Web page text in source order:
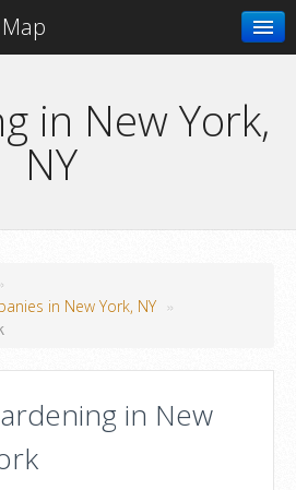
in New York,
NY
in New York, NY »
in New